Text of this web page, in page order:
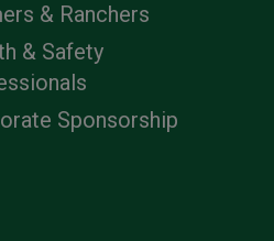
& Ranchers
& Safety
Sponsorship